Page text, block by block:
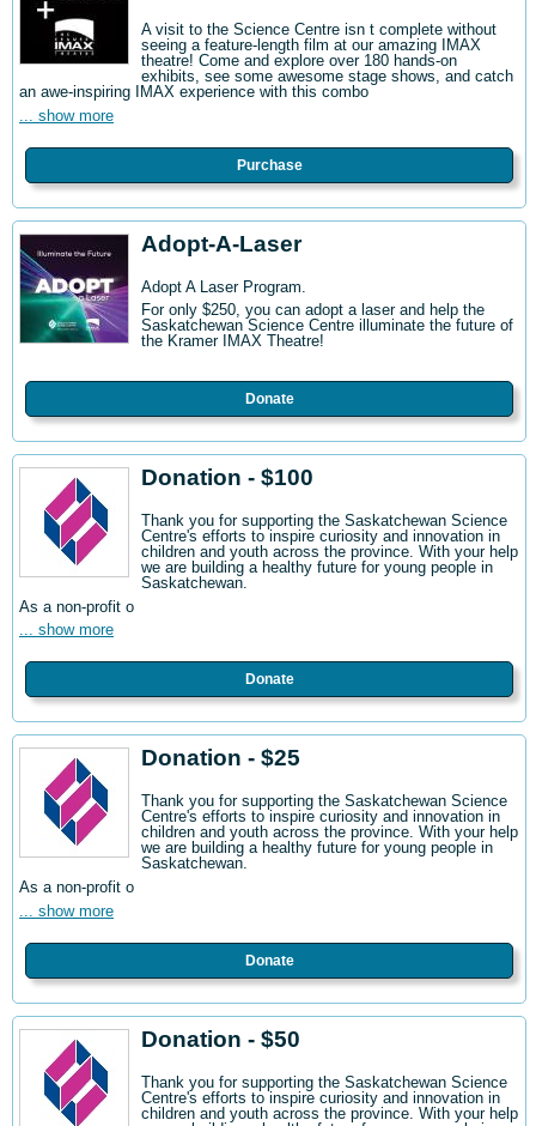
A visit to the Science Centre isn t complete without
seeing a feature-length film at our amazing IMAX
theatre! Come and explore over 180 hands-on
exhibits, see some awesome stage shows, and catch
an awe-inspiring IMAX experience with this combo
... show more
Purchase
Adopt-A-Laser
Adopt A Laser Program.
For only $250, you can adopt a laser and help the
Saskatchewan Science Centre illuminate the future of
the Kramer IMAX Theatre!
Donate
Donation - $100
Thank you for supporting the Saskatchewan Science
Centre's efforts to inspire curiosity and innovation in
children and youth across the province. With your help
we are building a healthy future for young people in
Saskatchewan.
As a non-profit o
... show more
Donate
Donation - $25
Thank you for supporting the Saskatchewan Science
Centre's efforts to inspire curiosity and innovation in
children and youth across the province. With your help
we are building a healthy future for young people in
Saskatchewan.
As a non-profit o
... show more
Donate
Donation - $50
Thank you for supporting the Saskatchewan Science
Centre's efforts to inspire curiosity and innovation in
children and youth across the province. With your help